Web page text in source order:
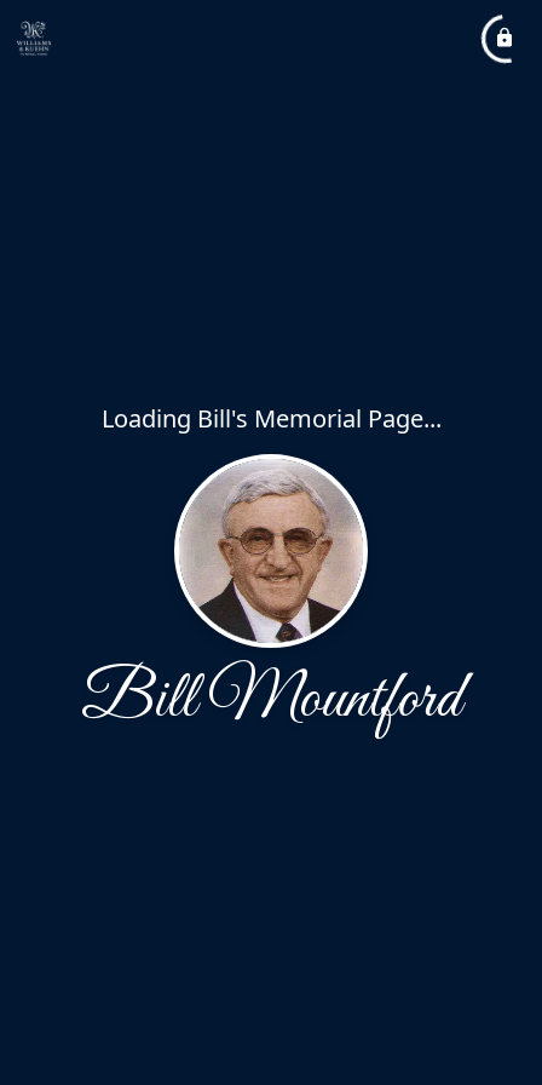
Loading Bill's Memorial Page...
Bill Mountford